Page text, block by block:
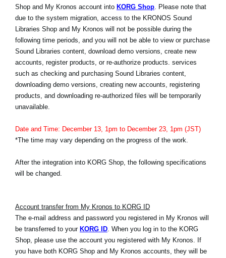
News
Location
Social Media
About KORG
Shop and My Kronos account into KORG Shop. Please note that
due to the system migration, access to the KRONOS Sound
Libraries Shop and My Kronos will not be possible during the
following time periods, and you will not be able to view or purchase
Sound Libraries content, download demo versions, create new
accounts, register products, or re-authorize products. services
such as checking and purchasing Sound Libraries content,
downloading demo versions, creating new accounts, registering
products, and downloading re-authorized files will be temporarily
unavailable.
Date and Time: December 13, 1pm to December 23, 1pm (JST)
*The time may vary depending on the progress of the work.
After the integration into KORG Shop, the following specifications
will be changed.
Account transfer from My Kronos to KORG ID
The e-mail address and password you registered in My Kronos will
be transferred to your KORG ID. When you log in to the KORG
Shop, please use the account you registered with My Kronos. If
you have both KORG Shop and My Kronos accounts, they will be